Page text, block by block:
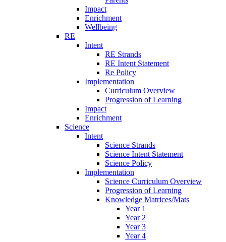
Impact
Enrichment
Wellbeing
RE
Intent
RE Strands
RE Intent Statement
Re Policy
Implementation
Curriculum Overview
Progression of Learning
Impact
Enrichment
Science
Intent
Science Strands
Science Intent Statement
Science Policy
Implementation
Science Curriculum Overview
Progression of Learning
Knowledge Matrices/Mats
Year 1
Year 2
Year 3
Year 4